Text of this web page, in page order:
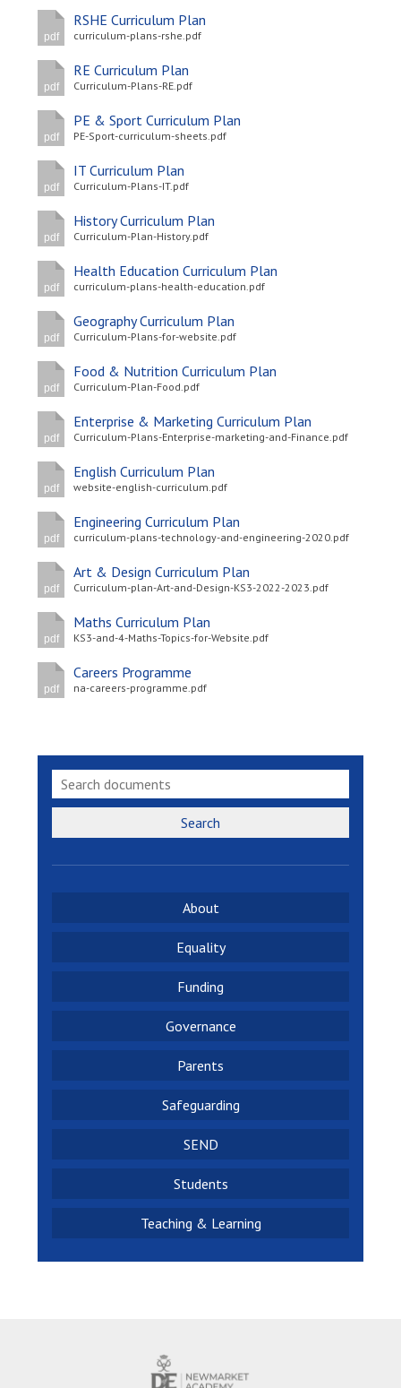
pdf
RSHE Curriculum Plan
curriculum-plans-rshe.pdf
pdf
RE Curriculum Plan
Curriculum-Plans-RE.pdf
pdf
PE & Sport Curriculum Plan
PE-Sport-curriculum-sheets.pdf
pdf
IT Curriculum Plan
Curriculum-Plans-IT.pdf
pdf
History Curriculum Plan
Curriculum-Plan-History.pdf
pdf
Health Education Curriculum Plan
curriculum-plans-health-education.pdf
pdf
Geography Curriculum Plan
Curriculum-Plans-for-website.pdf
pdf
Food & Nutrition Curriculum Plan
Curriculum-Plan-Food.pdf
pdf
Enterprise & Marketing Curriculum Plan
Curriculum-Plans-Enterprise-marketing-and-Finance.pdf
pdf
English Curriculum Plan
website-english-curriculum.pdf
pdf
Engineering Curriculum Plan
curriculum-plans-technology-and-engineering-2020.pdf
pdf
Art & Design Curriculum Plan
Curriculum-plan-Art-and-Design-KS3-2022-2023.pdf
pdf
Maths Curriculum Plan
KS3-and-4-Maths-Topics-for-Website.pdf
pdf
Careers Programme
na-careers-programme.pdf
Search
About
Equality
Funding
Governance
Parents
Safeguarding
SEND
Students
Teaching & Learning